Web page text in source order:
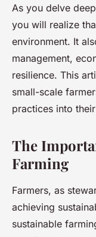
As you delve
you will realize
environment. It
management,
resilience. This
small-scale
practices into
The
Farming
Farmers, as
achieving
sustainable